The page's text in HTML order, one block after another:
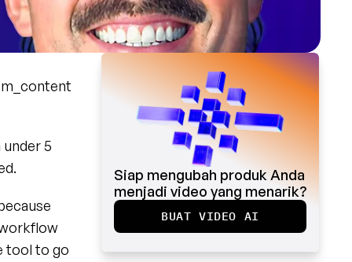
5
tool to go
Siap mengubah produk Anda
menjadi video yang menarik?
BUAT VIDEO AI